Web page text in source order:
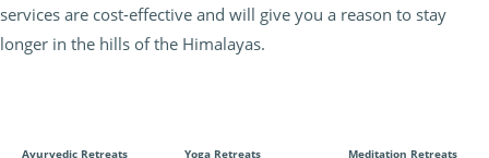
services are cost-effective and will give you a reason to stay
longer in the hills of the Himalayas.
Ayurvedic Retreats Yoga Retreats Meditation Retreats